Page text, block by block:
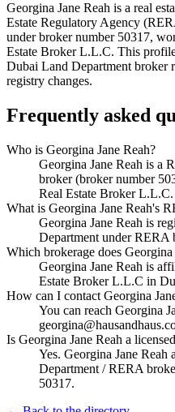
Georgina Jane Reah is a real
Estate Regulatory Agency
under broker number 50317,
Estate Broker L.L.C. This
Dubai Land Department broker
registry changes.
Frequently asked
Who is Georgina Jane Reah?
Georgina Jane Reah is a
broker (broker number
Real Estate Broker L.L.C.
What is Georgina Jane Reah's
Georgina Jane Reah is
Department under RERA
Which brokerage does
Georgina Jane Reah is
Estate Broker L.L.C in
How can I contact Georgina
You can reach Georgina
Is Georgina Jane Reah a
Yes. Georgina Jane
Department / RERA
50317.